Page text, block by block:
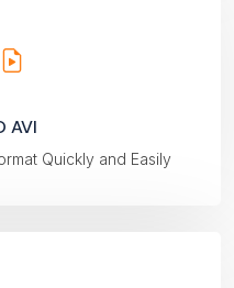
AVI
Quickly and Easily